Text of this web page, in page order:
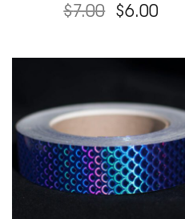
$7.00 $6.00